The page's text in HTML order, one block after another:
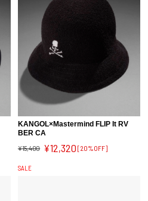
KANGOL×Mastermind FLIP It RV
BER CA
¥15,400 ¥12,320 [20%OFF]
SALE